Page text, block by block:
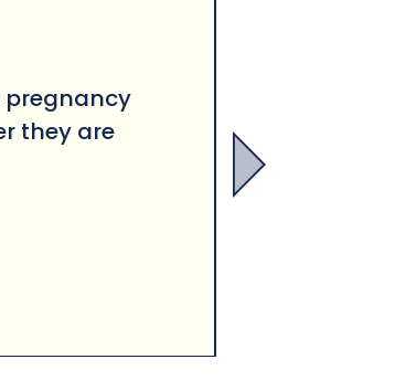
pregnancy
they are